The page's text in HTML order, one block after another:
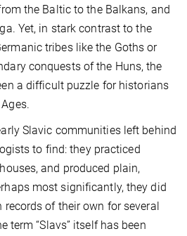
the Baltic to the Balkans, and
Yet, in stark contrast to the
tribes like the Goths or
conquests of the Huns, the
a difficult puzzle for historians
Slavic communities left behind
to find: they practiced
and produced plain,
most significantly, they did
of their own for several
term “Slavs” itself has been